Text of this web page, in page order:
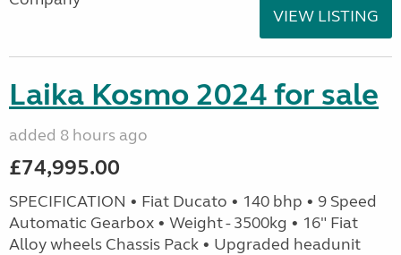
VIEW LISTING
Laika Kosmo 2024 for sale
added 8 hours ago
£74,995.00
SPECIFICATION • Fiat Ducato • 140 bhp • 9 Speed
Automatic Gearbox • Weight - 3500kg • 16" Fiat
Alloy wheels Chassis Pack • Upgraded headunit